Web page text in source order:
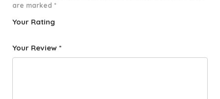
are marked *
Your Rating
f
star
Your Review *